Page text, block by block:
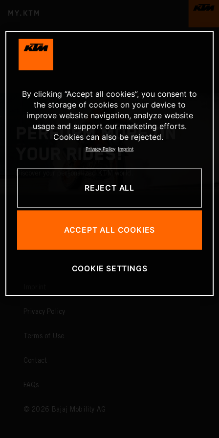
MY.KTM
PERFORM MORE ON
YOUR RIDES!
Privacy Policy
Terms of Use
Contact
FAQs
© 2026 Bajaj Mobility AG
By clicking “Accept all cookies”, you consent to
the storage of cookies on your device to
improve website navigation, analyze website
usage and support our marketing efforts.
Cookies can also be rejected.
Privacy Policy Imprint
REJECT ALL
ACCEPT ALL COOKIES
COOKIE SETTINGS